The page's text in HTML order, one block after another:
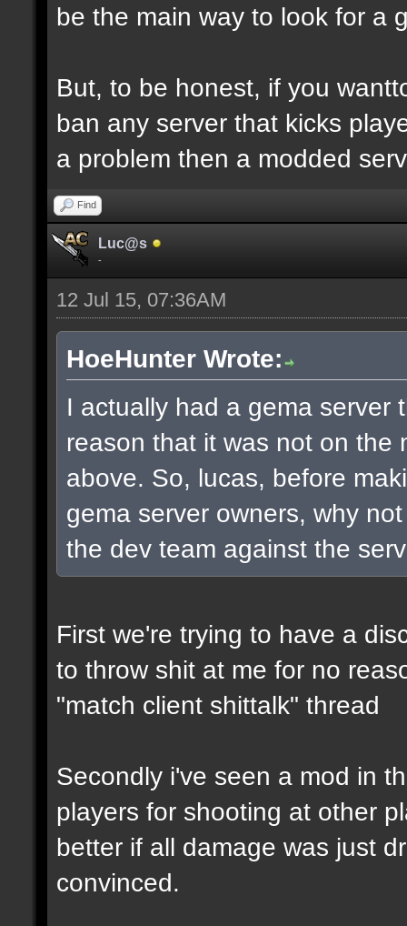
be the main way to look for a
But, to be honest, if you
ban any server that kicks
a problem then a modded
Find
Luc@s
-
12 Jul 15, 07:36AM
HoeHunter Wrote:
I actually had a gema server
reason that it was not on the
above. So, lucas, before
gema server owners, why
the dev team against the
First we're trying to have a
to throw shit at me for no
"match client shittalk" thread
Secondly i've seen a mod in
players for shooting at other
better if all damage was just
convinced.